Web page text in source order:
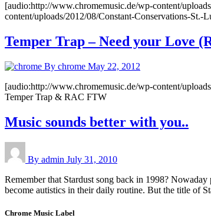
[audio:http://www.chromemusic.de/wp-content/
content/uploads/2012/08/Constant-Conservations-
Temper Trap – Need your Love
By chrome May 22, 2012
[audio:http://www.chromemusic.de/wp-content/
Temper Trap & RAC FTW
Music sounds better with you..
By admin July 31, 2010
Remember that Stardust song back in 1998?
become autistics in their daily routine. But the title of
Chrome Music Label